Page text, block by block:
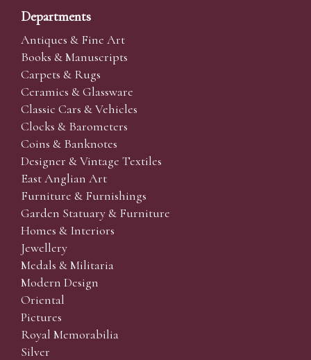
Departments
Antiques & Fine Art
Books & Manuscripts
Carpets & Rugs
Ceramics & Glassware
Classic Cars & Vehicles
Clocks & Barometers
Coins & Banknotes
Designer & Vintage Textiles
East Anglian Art
Furniture & Furnishings
Garden Statuary & Furniture
Homes & Interiors
Jewellery
Medals & Militaria
Modern Design
Oriental
Pictures
Royal Memorabilia
Silver